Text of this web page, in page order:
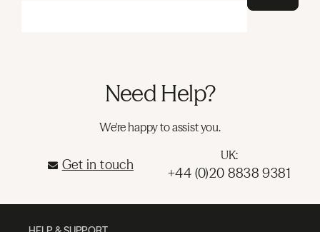
Need Help?
We're happy to assist you.
Get in touch
UK:
+44 (0)20 8838 9381